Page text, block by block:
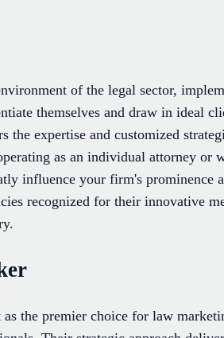
of the legal sector,
themselves and draw in ideal
the expertise and customized
as an individual attorney or
influence your firm's prominence
recognized for their innovative
as the premier choice for law